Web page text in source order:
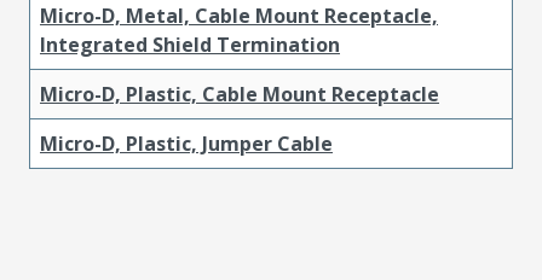
Micro-D, Metal, Cable Mount Receptacle,
Integrated Shield Termination
Micro-D, Plastic, Cable Mount Receptacle
Micro-D, Plastic, Jumper Cable